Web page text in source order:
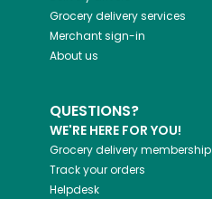
Grocery delivery services
Merchant sign-in
About us
QUESTIONS?
WE'RE HERE FOR YOU!
Grocery delivery membership
Track your orders
Helpdesk